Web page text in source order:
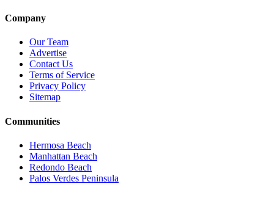
Company
Our Team
Advertise
Contact Us
Terms of Service
Privacy Policy
Sitemap
Communities
Hermosa Beach
Manhattan Beach
Redondo Beach
Palos Verdes Peninsula